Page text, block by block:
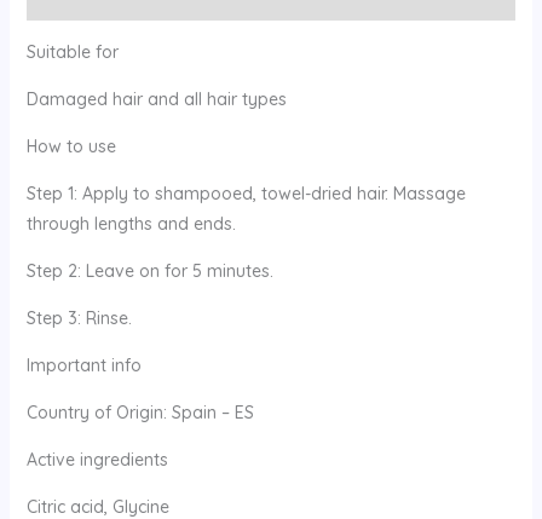
Suitable for
Damaged hair and all hair types
How to use
Step 1: Apply to shampooed, towel-dried hair. Massage
through lengths and ends.
Step 2: Leave on for 5 minutes.
Step 3: Rinse.
Important info
Country of Origin: Spain – ES
Active ingredients
Citric acid, Glycine